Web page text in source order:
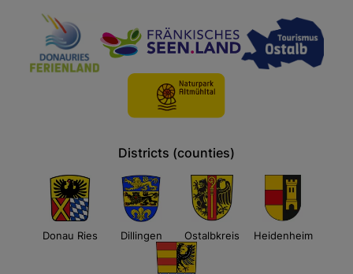
Districts (counties)
Donau Ries Dillingen Ostalbkreis Heidenheim